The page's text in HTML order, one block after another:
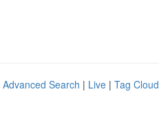
Advanced Search | Live | Tag Cloud